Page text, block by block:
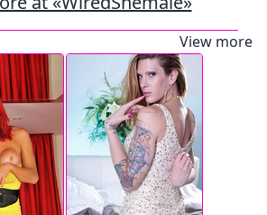
View more